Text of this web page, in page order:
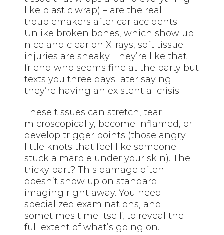
like plastic wrap) – are the real
troublemakers after car accidents.
Unlike broken bones, which show up
nice and clear on X-rays, soft tissue
injuries are sneaky. They’re like that
friend who seems fine at the party but
texts you three days later saying
they’re having an existential crisis.
These tissues can stretch, tear
microscopically, become inflamed, or
develop trigger points (those angry
little knots that feel like someone
stuck a marble under your skin). The
tricky part? This damage often
doesn’t show up on standard
imaging right away. You need
specialized examinations, and
sometimes time itself, to reveal the
full extent of what’s going on.